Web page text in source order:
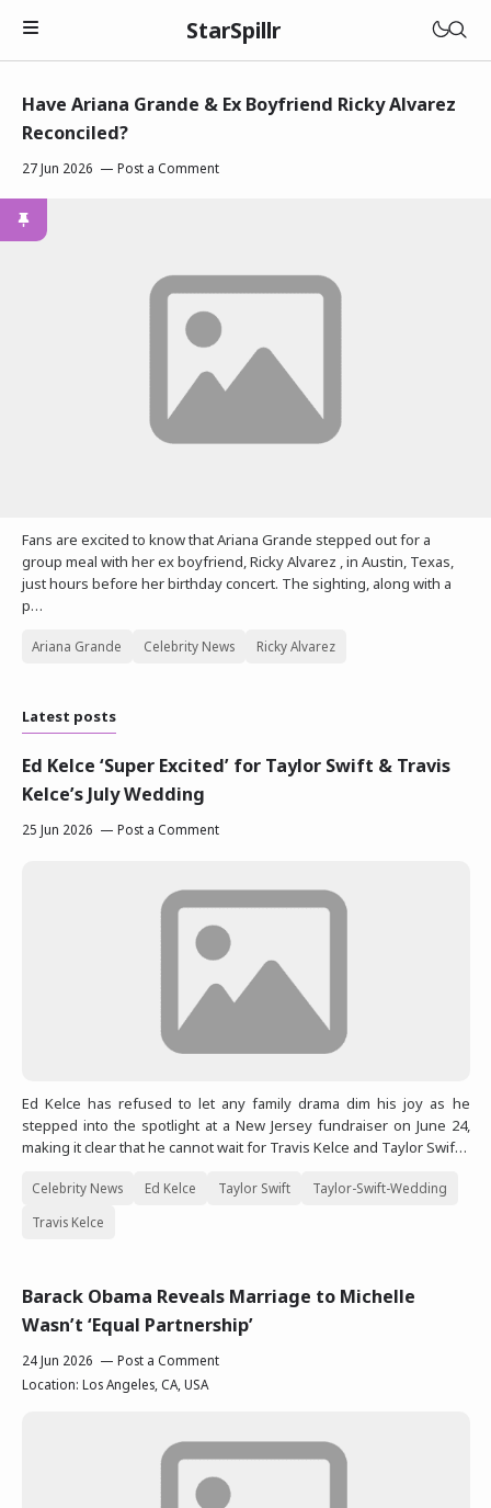
StarSpillr
Have Ariana Grande & Ex Boyfriend Ricky Alvarez
Reconciled?
27 Jun 2026 Post a Comment
Fans are excited to know that Ariana Grande stepped out for a
group meal with her ex boyfriend, Ricky Alvarez , in Austin, Texas,
just hours before her birthday concert. The sighting, along with a
p…
Ariana Grande Celebrity News Ricky Alvarez
Latest posts
Ed Kelce ‘Super Excited’ for Taylor Swift & Travis
Kelce’s July Wedding
25 Jun 2026 Post a Comment
Ed Kelce has refused to let any family drama dim his joy as he
stepped into the spotlight at a New Jersey fundraiser on June 24,
making it clear that he cannot wait for Travis Kelce and Taylor Swif…
Celebrity News Ed Kelce Taylor Swift
Taylor-Swift-Wedding
Travis Kelce
Barack Obama Reveals Marriage to Michelle
Wasn’t ‘Equal Partnership’
24 Jun 2026
Post a Comment
Location: Los Angeles, CA, USA